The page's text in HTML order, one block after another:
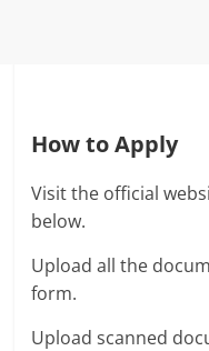
How to Apply
Visit the official
below.
Upload all the
form.
Upload scanned